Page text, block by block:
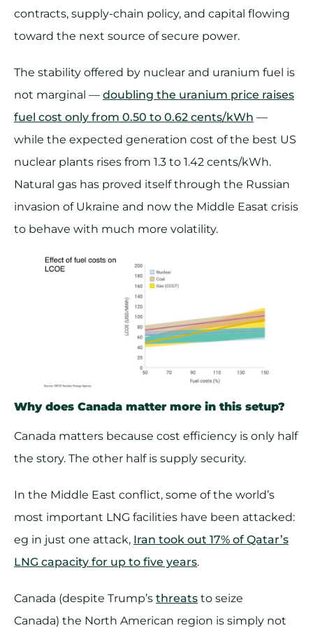
contracts, supply-chain policy, and capital flowing
toward the next source of secure power.
The stability offered by nuclear and uranium fuel is
not marginal — doubling the uranium price raises
fuel cost only from 0.50 to 0.62 cents/kWh —
while the expected generation cost of the best US
nuclear plants rises from 1.3 to 1.42 cents/kWh.
Natural gas has proved itself through the Russian
invasion of Ukraine and now the Middle Easat crisis
to behave with much more volatility.
Why does Canada matter more in this setup?
Canada matters because cost efficiency is only half
the story. The other half is supply security.
In the Middle East conflict, some of the world’s
most important LNG facilities have been attacked:
eg in just one attack, Iran took out 17% of Qatar’s
LNG capacity for up to five years.
Canada (despite Trump’s threats to seize
Canada) the North American region is simply not